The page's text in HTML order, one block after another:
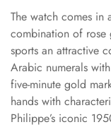
The watch comes
combination of
sports an attractive
Arabic numerals
five-minute gold
hands with
Philippe’s iconic